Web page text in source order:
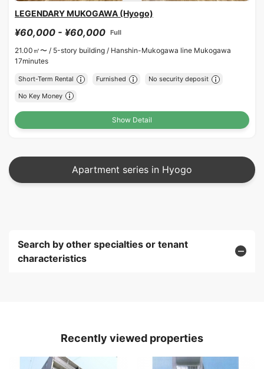
LEGENDARY MUKOGAWA (Hyogo)
¥60,000 - ¥60,000 Full
21.00㎡〜 / 5-story building / Hanshin-Mukogawa line Mukogawa
17minutes
Short-Term Rental Furnished No security deposit
No Key Money
Show Detail
Apartment series in Hyogo
Search by other specialties or tenant
characteristics
Recently viewed properties